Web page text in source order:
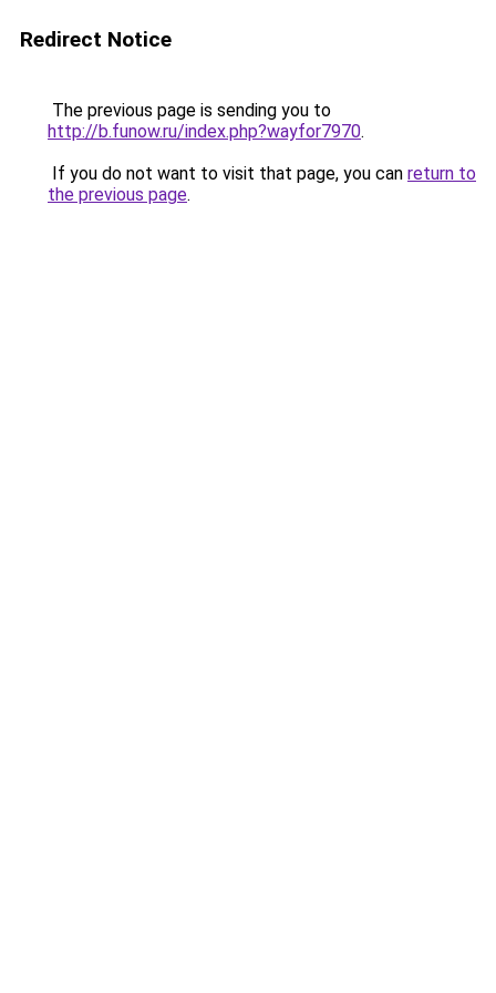
Redirect Notice
The previous page is sending you to
http://b.funow.ru/index.php?wayfor7970.
If you do not want to visit that page, you can return to
the previous page.